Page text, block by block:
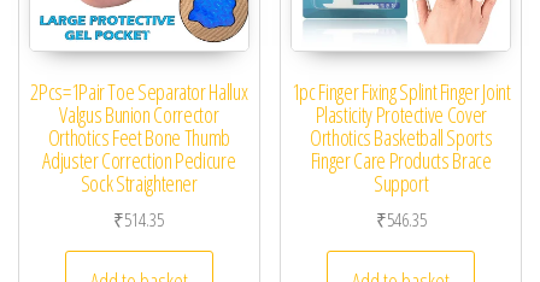
2Pcs=1Pair Toe Separator Hallux
Valgus Bunion Corrector
Orthotics Feet Bone Thumb
Adjuster Correction Pedicure
Sock Straightener
₹514.35
1pc Finger Fixing Splint Finger Joint
Plasticity Protective Cover
Orthotics Basketball Sports
Finger Care Products Brace
Support
₹546.35